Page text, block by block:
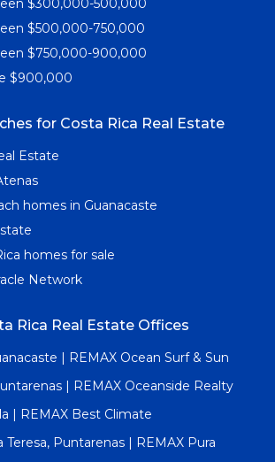
$300,000-500,000
$500,000-750,000
$750,000-900,000
$900,000
for Costa Rica Real Estate
Estate
homes in Guanacaste
homes for sale
Network
Rica Real Estate Offices
| REMAX Ocean Surf & Sun
| REMAX Oceanside Realty
| REMAX Best Climate
Teresa, Puntarenas | REMAX Pura